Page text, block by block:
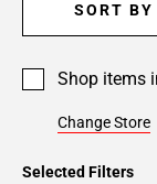
Selected Filters
SORT BY
Shop items
Change Store